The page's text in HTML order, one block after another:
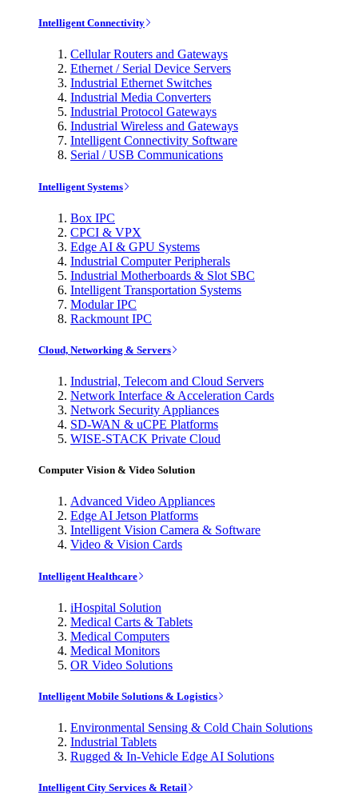
Intelligent Connectivity
Cellular Routers and Gateways
Ethernet / Serial Device Servers
Industrial Ethernet Switches
Industrial Media Converters
Industrial Protocol Gateways
Industrial Wireless and Gateways
Intelligent Connectivity Software
Serial / USB Communications
Intelligent Systems
Box IPC
CPCI & VPX
Edge AI & GPU Systems
Industrial Computer Peripherals
Industrial Motherboards & Slot SBC
Intelligent Transportation Systems
Modular IPC
Rackmount IPC
Cloud, Networking & Servers
Industrial, Telecom and Cloud Servers
Network Interface & Acceleration Cards
Network Security Appliances
SD-WAN & uCPE Platforms
WISE-STACK Private Cloud
Computer Vision & Video Solution
Advanced Video Appliances
Edge AI Jetson Platforms
Intelligent Vision Camera & Software
Video & Vision Cards
Intelligent Healthcare
iHospital Solution
Medical Carts & Tablets
Medical Computers
Medical Monitors
OR Video Solutions
Intelligent Mobile Solutions & Logistics
Environmental Sensing & Cold Chain Solutions
Industrial Tablets
Rugged & In-Vehicle Edge AI Solutions
Intelligent City Services & Retail